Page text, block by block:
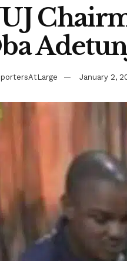
January 2,